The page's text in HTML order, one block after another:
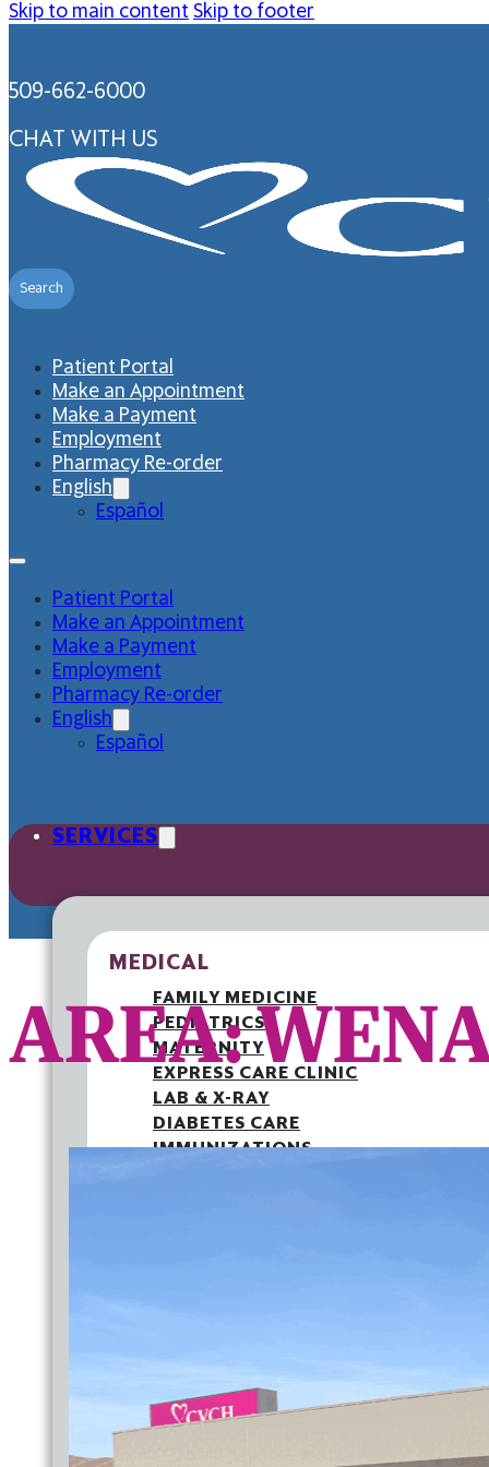
Skip to main content Skip to footer
509-662-6000
CHAT WITH US
Search
Patient Portal
Make an Appointment
Make a Payment
Employment
Pharmacy Re-order
English
Español
Patient Portal
Make an Appointment
Make a Payment
Employment
Pharmacy Re-order
English
Español
SERVICES
MEDICAL
FAMILY MEDICINE
PEDIATRICS
MATERNITY
EXPRESS CARE CLINIC
LAB & X-RAY
DIABETES CARE
IMMUNIZATIONS
EXPRESS CARE CLINIC
LAB & X-RAY
DIABETES CARE
AREA: